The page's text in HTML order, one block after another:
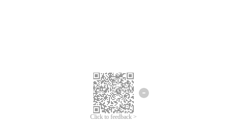
Click to feedback >